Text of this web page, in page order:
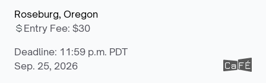
Roseburg, Oregon
Entry Fee: $30
Deadline: 11:59 p.m. PDT
Sep. 25, 2026